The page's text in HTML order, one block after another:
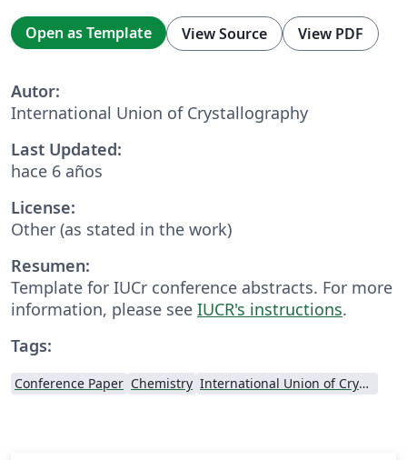
Open as Template View Source View PDF
Autor:
International Union of Crystallography
Last Updated:
hace 6 años
License:
Other (as stated in the work)
Resumen:
Template for IUCr conference abstracts. For more
information, please see IUCR's instructions.
Tags:
Conference Paper Chemistry International Union of Crystallography